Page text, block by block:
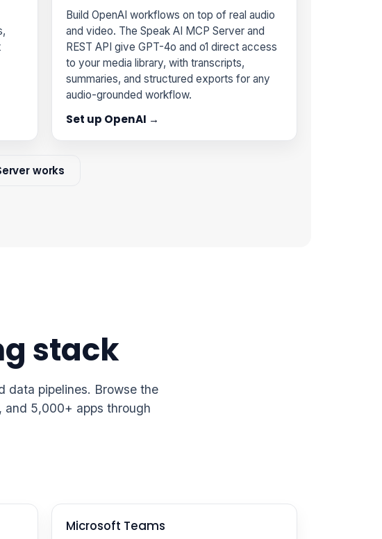
Build OpenAI workflows on top of real audio
and video. The Speak AI MCP Server and
REST API give GPT-4o and o1 direct access
to your media library, with transcripts,
summaries, and structured exports for any
audio-grounded workflow.
Set up OpenAI →
works
stack
data pipelines. Browse the
and 5,000+ apps through
Microsoft Teams